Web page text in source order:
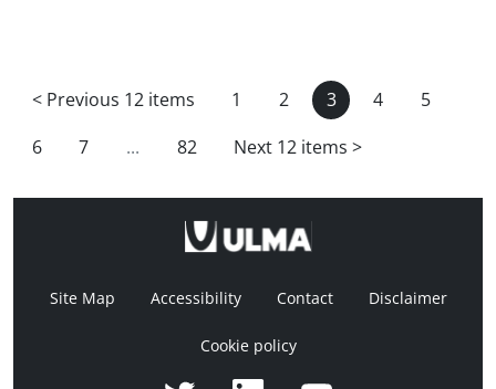
< Previous 12 items 1 2 3 4 5
6 7 ... 82 Next 12 items >
Site Map Accessibility Contact Disclaimer
Cookie policy